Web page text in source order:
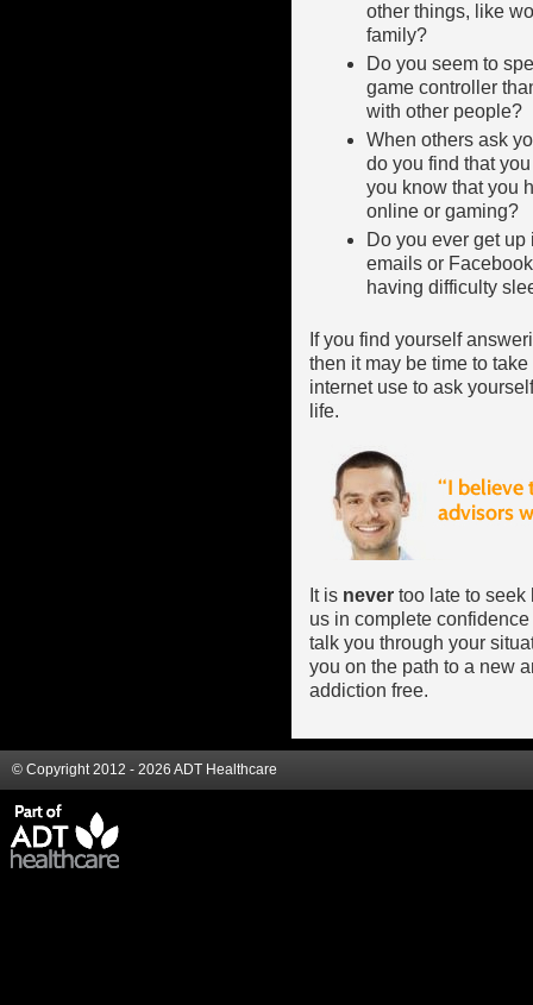
other things, like
family?
Do you seem to
game controller
with other people?
When others ask
do you find that
you know that you
online or gaming?
Do you ever get
emails or
having difficulty
If you find yourself
then it may be time to
internet use to ask
life.
It is never too late to seek
us in complete
talk you through your
you on the path to a new
addiction free.
© Copyright 2012 - 2026 ADT Healthcare